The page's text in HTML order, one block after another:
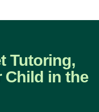
Tutoring,
Child in the